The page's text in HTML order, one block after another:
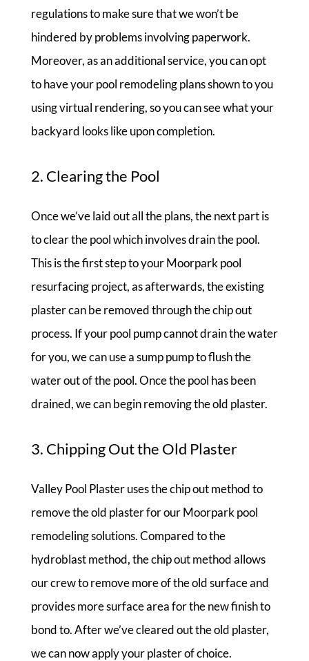
regulations to make sure that we won’t be
hindered by problems involving paperwork.
Moreover, as an additional service, you can opt
to have your pool remodeling plans shown to you
using virtual rendering, so you can see what your
backyard looks like upon completion.
2. Clearing the Pool
Once we’ve laid out all the plans, the next part is
to clear the pool which involves drain the pool.
This is the first step to your Moorpark pool
resurfacing project, as afterwards, the existing
plaster can be removed through the chip out
process. If your pool pump cannot drain the water
for you, we can use a sump pump to flush the
water out of the pool. Once the pool has been
drained, we can begin removing the old plaster.
3. Chipping Out the Old Plaster
Valley Pool Plaster uses the chip out method to
remove the old plaster for our Moorpark pool
remodeling solutions. Compared to the
hydroblast method, the chip out method allows
our crew to remove more of the old surface and
provides more surface area for the new finish to
bond to. After we’ve cleared out the old plaster,
we can now apply your plaster of choice.